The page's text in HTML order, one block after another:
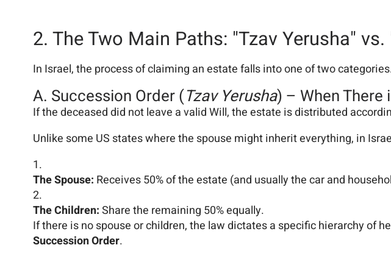
2. The Two Main Paths: "Tzav Yerusha"
In Israel, the process of claiming an estate falls into one of two
A. Succession Order (Tzav Yerusha) – When There
If the deceased did not leave a valid Will, the estate is distributed
Unlike some US states where the spouse might inherit everything, in
The Spouse: Receives 50% of the estate (and usually the car and
The Children:Share the remaining 50% equally.
If there is no spouse or children, the law dictates a specific hierarchy of
Succession Order.